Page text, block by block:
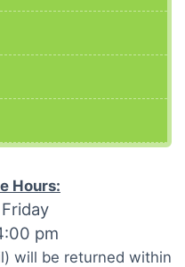
Hours:
pm
will be returned within